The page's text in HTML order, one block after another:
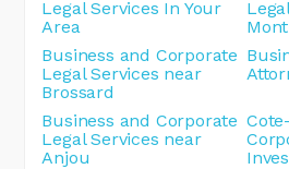
Legal Services In Your
Area
Business and Corporate
Legal Services near
Brossard
Business and Corporate
Legal Services near
Anjou